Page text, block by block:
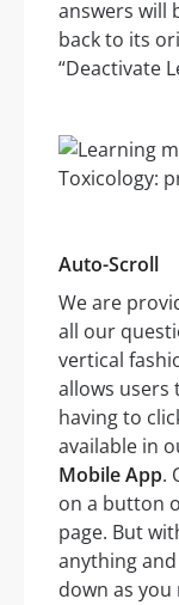
answers will
back to its
“Deactivate
Auto-Scroll
We are
all our
vertical
allows users
having to
available in
Mobile App.
on a button
page. But
anything
down as